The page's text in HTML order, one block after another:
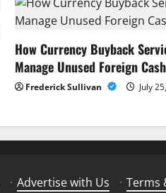
How Currency Buyback
Manage Unused Foreign Cash
Frederick Sullivan July
· Advertise with Us · Terms